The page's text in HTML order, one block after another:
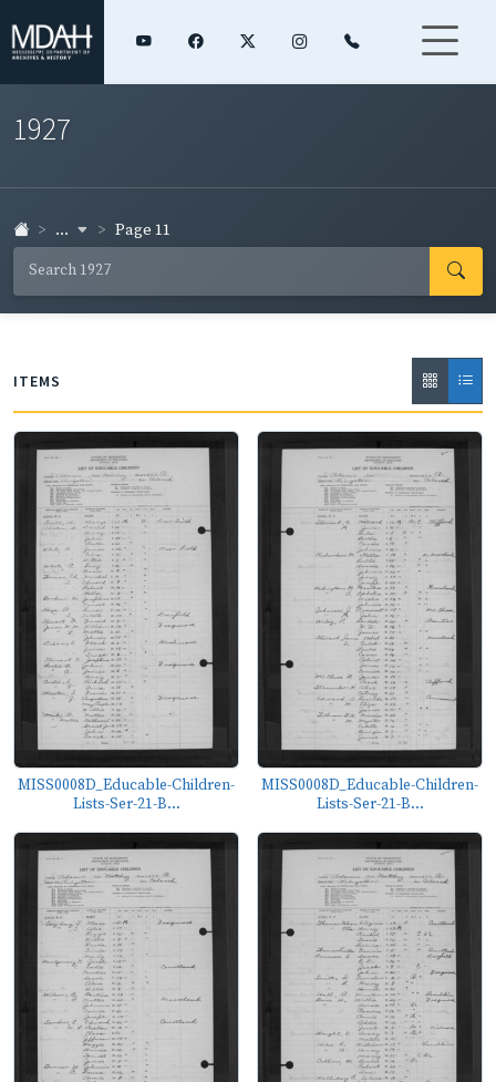
1927
... Page 11
ITEMS
MISS0008D_Educable-Children-
Lists-Ser-21-B...
MISS0008D_Educable-Children-
Lists-Ser-21-B...